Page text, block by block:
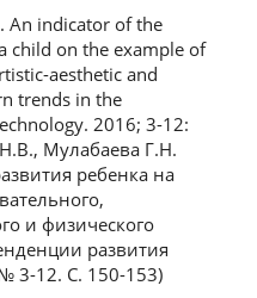
An indicator of the
child on the example of
aesthetic and
trends in the
2016; 3-12:
Мулабаева Г.Н.
ребенка на
и физического
развития
3-12. С. 150-153)